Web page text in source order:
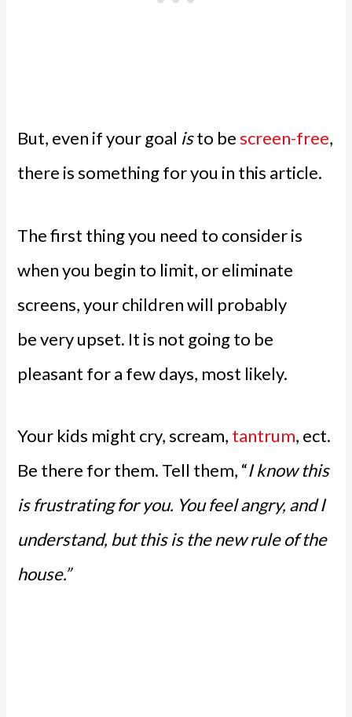
But, even if your goal isto bescreen-free,
there is something for you in this article.
The first thing you need to consider is
when you begin to limit, or eliminate
screens, your children will probably
be very upset. It is not going to be
pleasant for a few days, most likely.
Your kids might cry, scream, tantrum, ect.
Be there for them. Tell them, “I know this
is frustrating for you. You feel angry, and I
understand, but this is the new rule of the
house.”